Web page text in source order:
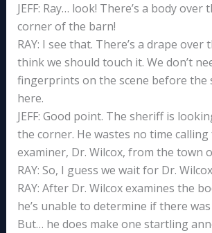
JEFF: Ray… look! There’s a body over
corner of the barn!
RAY: I see that. There’s a drape over
think we should touch it. We don’t
fingerprints on the scene before the
here.
JEFF: Good point. The sheriff is
the corner. He wastes no time
examiner, Dr. Wilcox, from the town
RAY: So, I guess we wait for Dr.
RAY: After Dr. Wilcox examines the
he’s unable to determine if there
But… he does make one startling